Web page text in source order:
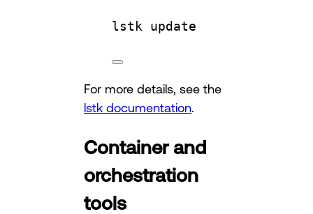
lstk update
For more details, see the
lstk documentation.
Container and
orchestration
tools